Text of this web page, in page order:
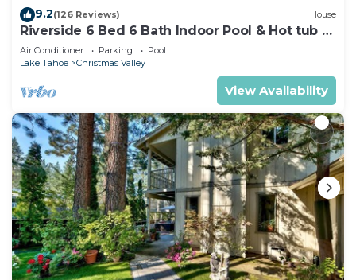
9.2(126 Reviews) House
Riverside 6 Bed 6 Bath Indoor Pool & Hot tub &
Sauna & Steam Shower In Tahoe !
Air Conditioner Parking
Pool
Lake Tahoe
Christmas Valley
View Availability